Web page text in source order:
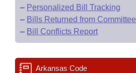
– Personalized Bill Tracking
– Bills Returned from Committee
– Bill Conflicts Report
Arkansas Code